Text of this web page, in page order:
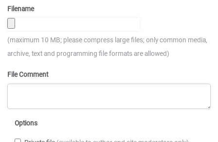
Filename
(maximum 10 MB; please compress large files; only common media,
archive, text and programming file formats are allowed)
File Comment
Options